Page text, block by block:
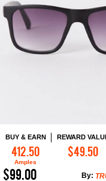
BUY & EARN
412.50
Amples
REWARD
$49.50
$99.00 By:
Add to Cart